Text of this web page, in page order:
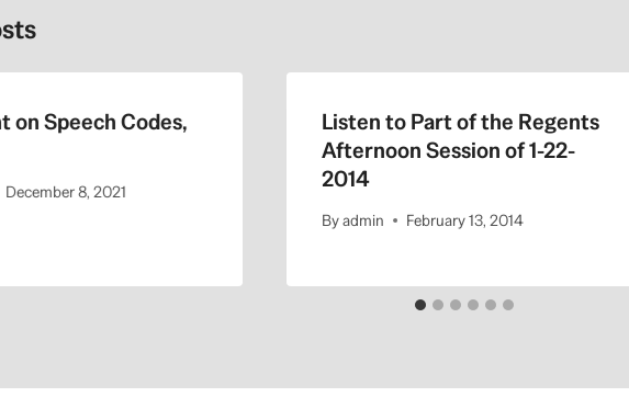
on Speech Codes,
December 8, 2021
Listen to Part of the Regents
Afternoon Session of 1-22-
2014
Byadmin February 13, 2014